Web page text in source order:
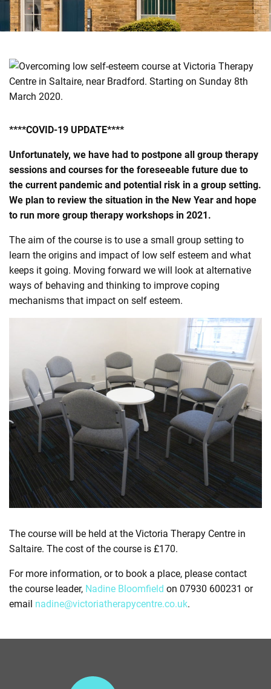
e
n
r
e
****COVID-19 UPDATE****
Unfortunately, we have had to postpone all group therapy
sessions and courses for the foreseeable future due to
the current pandemic and potential risk in a group setting.
We plan to review the situation in the New Year and hope
to run more group therapy workshops in 2021.
The aim of the course is to use a small group setting to
learn the origins and impact of low self esteem and what
keeps it going. Moving forward we will look at alternative
ways of behaving and thinking to improve coping
mechanisms that impact on self esteem.
The course will be held at the Victoria Therapy Centre in
Saltaire. The cost of the course is £170.
For more information, or to book a place, please contact
the course leader, Nadine Bloomfield on 07930 600231 or
email nadine@victoriatherapycentre.co.uk.